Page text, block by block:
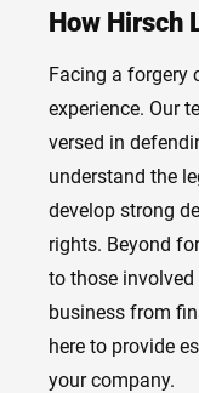
How Hirsch
Facing a forgery
experience. Our
versed in
understand the
develop strong
rights. Beyond
to those involved
business from
here to provide
your company.